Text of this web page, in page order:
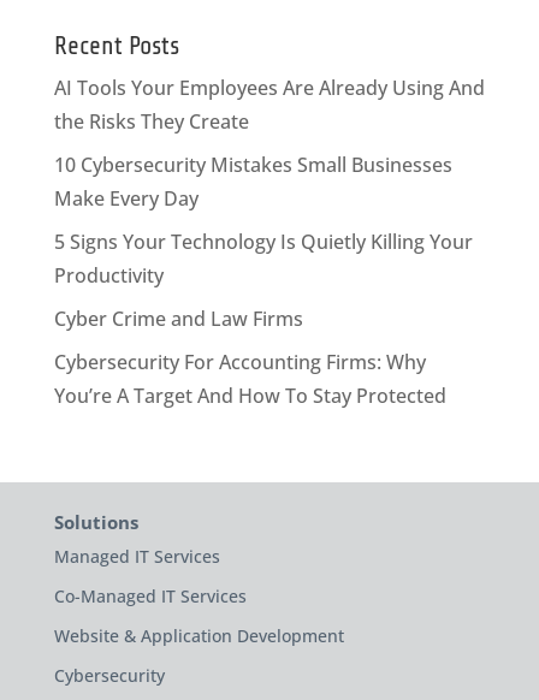
Recent Posts
AI Tools Your Employees Are Already Using And
the Risks They Create
10 Cybersecurity Mistakes Small Businesses
Make Every Day
5 Signs Your Technology Is Quietly Killing Your
Productivity
Cyber Crime and Law Firms
Cybersecurity For Accounting Firms: Why
You’re A Target And How To Stay Protected
Solutions
Managed IT Services
Co-Managed IT Services
Website & Application Development
Cybersecurity